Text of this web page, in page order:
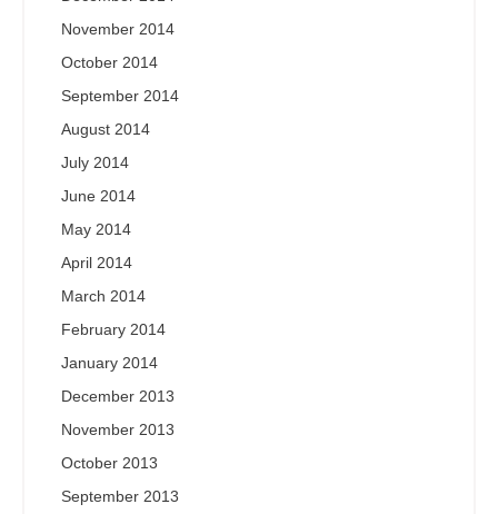
November 2014
October 2014
September 2014
August 2014
July 2014
June 2014
May 2014
April 2014
March 2014
February 2014
January 2014
December 2013
November 2013
October 2013
September 2013